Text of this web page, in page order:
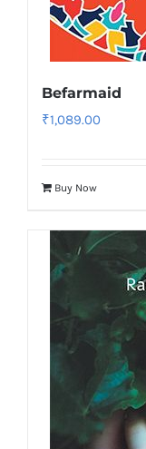
Befarmaid
₹1,089.00
Buy Now